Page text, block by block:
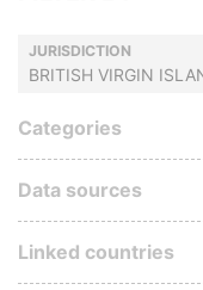
JURISDICTION
BRITISH VIRGIN
Categories
Data sources
Linked countries